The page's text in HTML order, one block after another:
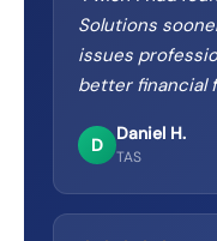
Solutions
issues
better financial
D
Daniel H.
TAS